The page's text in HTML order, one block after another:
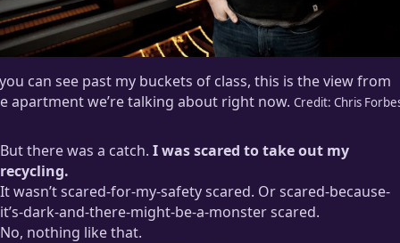
can see past my buckets of class, this is the view from
apartment we’re talking about right now. Credit: Chris
But there was a catch. I was scared to take out my
recycling.
It wasn’t scared-for-my-safety scared. Or scared-because-
it’s-dark-and-there-might-be-a-monster scared.
No, nothing like that.